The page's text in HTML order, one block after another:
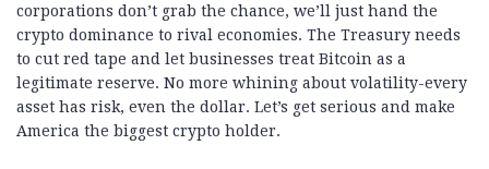
corporations don’t grab the chance, we’ll just hand the
crypto dominance to rival economies. The Treasury needs
to cut red tape and let businesses treat Bitcoin as a
legitimate reserve. No more whining about volatility-every
asset has risk, even the dollar. Let’s get serious and make
America the biggest crypto holder.